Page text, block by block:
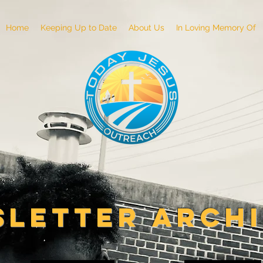
Home Keeping Up to Date About Us In Loving Memory Of